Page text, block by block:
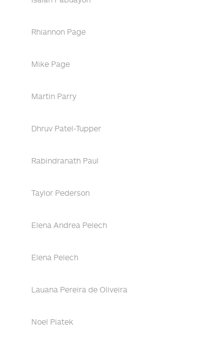
Rhiannon Page
Mike Page
Martin Parry
Dhruv Patel-Tupper
Rabindranath Paul
Taylor Pederson
Elena Andrea Pelech
Elena Pelech
Lauana Pereira de Oliveira
Noel Piatek